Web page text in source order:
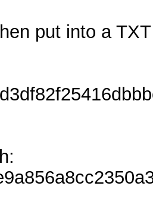
put into a